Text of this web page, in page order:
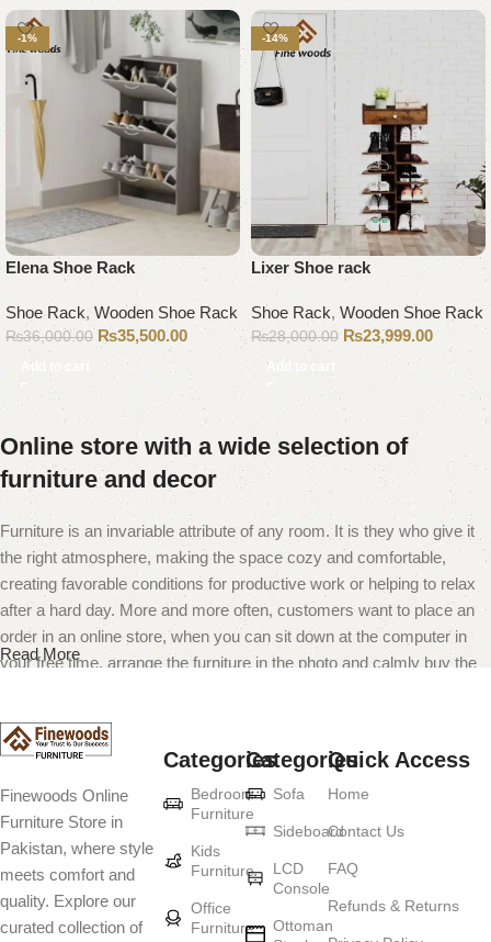
-1%
Elena Shoe Rack
Shoe Rack, Wooden Shoe Rack
₨36,000.00 ₨35,500.00
Add to cart
-14%
Lixer Shoe rack
Shoe Rack, Wooden Shoe Rack
₨28,000.00 ₨23,999.00
Add to cart
Online store with a wide selection of
furniture and decor
Furniture is an invariable attribute of any room. It is they who give it
the right atmosphere, making the space cozy and comfortable,
creating favorable conditions for productive work or helping to relax
after a hard day. More and more often, customers want to place an
order in an online store, when you can sit down at the computer in
your free time, arrange the furniture in the photo and calmly buy the
Furniture production is a modern form of
art
Furniture manufacturers, as well as manufacturers of other home
goods, are full of amazing offers: we often come across both
standard mass-produced products and unique creations - furniture
from professional craftsmen, which will be appreciated by true
Read More
Finewoods Online
Furniture Store in
Pakistan, where style
meets comfort and
quality. Explore our
curated collection of
Categories
Bedroom
Furniture
Kids
Furniture
Office
Furniture
Categories
Sofa
Sideboard
LCD
Console
Ottoman
Quick Access
Home
Contact Us
FAQ
Refunds & Returns